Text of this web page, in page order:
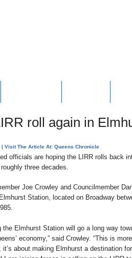
roll again in
| Visit The Article At: Queens Chronicle
officials are hoping the LIRR rolls back
three decades.
Joe Crowley and Councilmember
Station, located on Broadway
the Elmhurst Station will go a long way
economy,” said Crowley. “This is
it’s about making Elmhurst a destination